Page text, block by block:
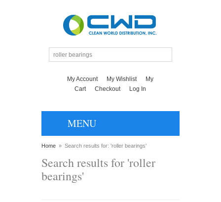
My Account My Wishlist
My
Cart
Checkout Log In
MENU
Home » Search results for: 'roller bearings'
Search results for 'roller
bearings'